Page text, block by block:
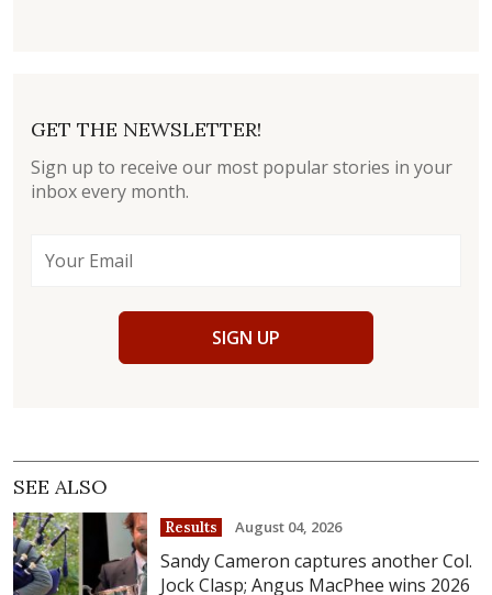
GET THE NEWSLETTER!
Sign up to receive our most popular stories in your
inbox every month.
SIGN UP
SEE ALSO
Results August 04, 2026
Sandy Cameron captures another Col.
Jock Clasp; Angus MacPhee wins 2026